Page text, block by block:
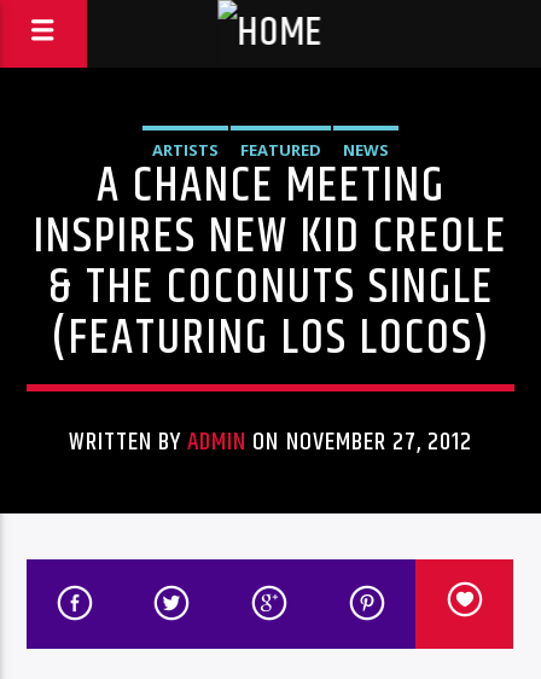
ARTISTS FEATURED NEWS
A CHANCE MEETING
INSPIRES NEW KID CREOLE
& THE COCONUTS SINGLE
(FEATURING LOS LOCOS)
WRITTEN BYADMIN ON NOVEMBER 27, 2012